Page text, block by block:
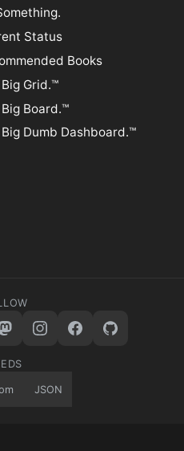
Status
Books
Grid.™
Board.™
Dumb Dashboard.™
JSON